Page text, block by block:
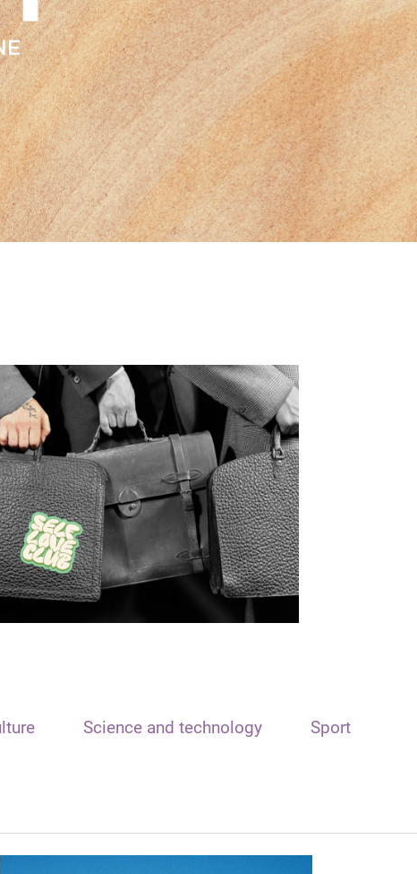
Science and technology Sport